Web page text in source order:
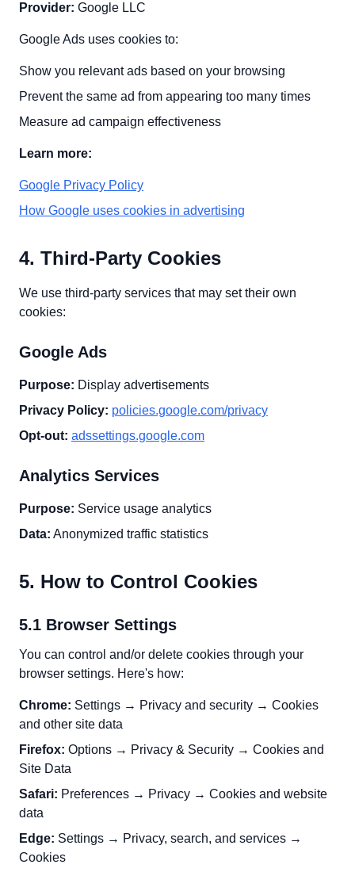
Provider: Google LLC
Google Ads uses cookies to:
Show you relevant ads based on your browsing
Prevent the same ad from appearing too many times
Measure ad campaign effectiveness
Learn more:
Google Privacy Policy
How Google uses cookies in advertising
4. Third-Party Cookies
We use third-party services that may set their own
cookies:
Google Ads
Purpose: Display advertisements
Privacy Policy: policies.google.com/privacy
Opt-out: adssettings.google.com
Analytics Services
Purpose: Service usage analytics
Data: Anonymized traffic statistics
5. How to Control Cookies
5.1 Browser Settings
You can control and/or delete cookies through your
browser settings. Here's how:
Chrome: Settings → Privacy and security → Cookies
and other site data
Firefox: Options → Privacy & Security → Cookies and
Site Data
Safari: Preferences → Privacy → Cookies and website
data
Edge: Settings → Privacy, search, and services →
Cookies